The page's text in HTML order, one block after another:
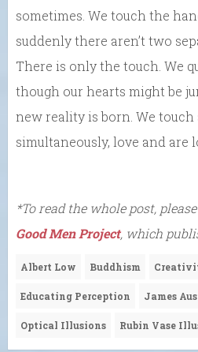
sometimes. We touch the
suddenly there aren’t two
There is only the touch. We
though our hearts might be
new reality is born. We touch
simultaneously, love and are
*To read the whole post,
Good Men Project, which
Albert Low Buddhism
Educating Perception James
Optical Illusions Rubin Vase